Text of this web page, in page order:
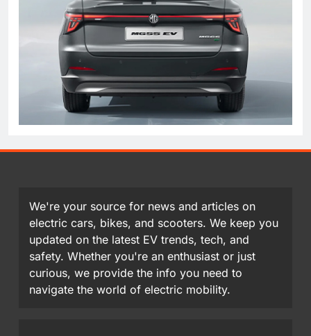
We're your source for news and articles on
electric cars, bikes, and scooters. We keep you
updated on the latest EV trends, tech, and
safety. Whether you're an enthusiast or just
curious, we provide the info you need to
navigate the world of electric mobility.